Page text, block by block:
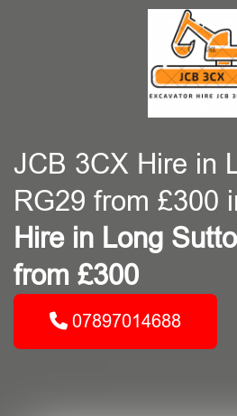
JCB 3CX Hire in
RG29 from £300
Hire in Long
from £300
07897014688